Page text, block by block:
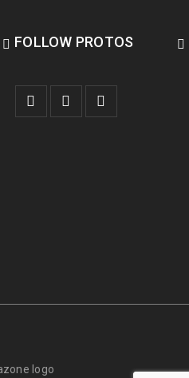
FOLLOW PROTOS